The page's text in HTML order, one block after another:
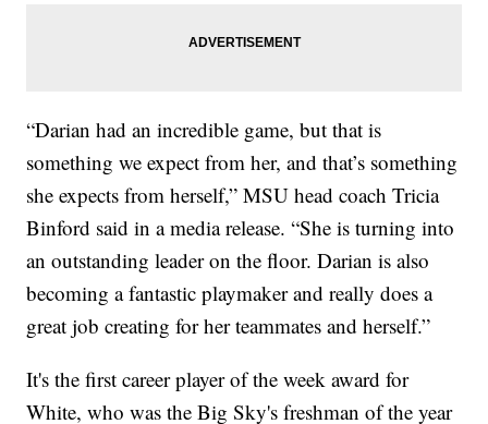
“Darian had an incredible game, but that is
something we expect from her, and that’s something
she expects from herself,” MSU head coach Tricia
Binford said in a media release. “She is turning into
an outstanding leader on the floor. Darian is also
becoming a fantastic playmaker and really does a
great job creating for her teammates and herself.”
It's the first career player of the week award for
White, who was the Big Sky's freshman of the year